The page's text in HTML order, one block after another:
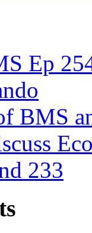
Ep
BMS
233